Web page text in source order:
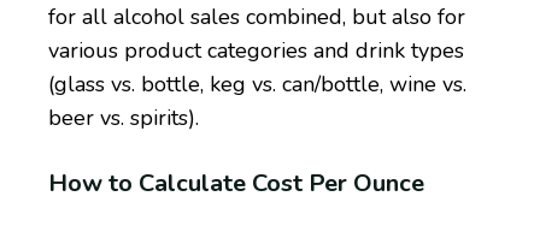
for all alcohol sales combined, but also for
various product categories and drink types
(glass vs. bottle, keg vs. can/bottle, wine vs.
beer vs. spirits).
How to Calculate Cost Per Ounce